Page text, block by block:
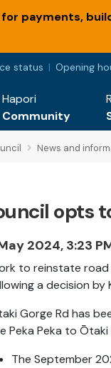
payments,
status Opening
Hapori
Community
News and
opts
2024, 3:23
to reinstate road
a decision
Gorge Rd has
Peka Peka to Ōtaki
The September